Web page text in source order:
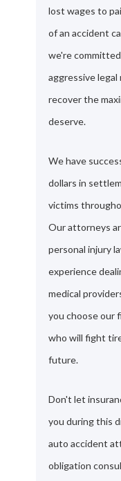
lost wages to
of an accident
we're
aggressive
recover the
deserve.
We have
dollars in
victims
Our attorneys
personal injury
experience
medical
you choose our
who will fight
future.
Don't let
you during this
auto accident
obligation